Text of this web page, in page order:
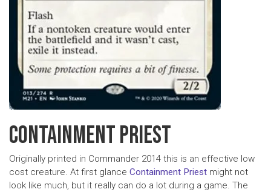
CONTAINMENT PRIEST
Originally printed in Commander 2014 this is an effective low
cost creature. At first glance Containment Priest might not
look like much, but it really can do a lot during a game. The